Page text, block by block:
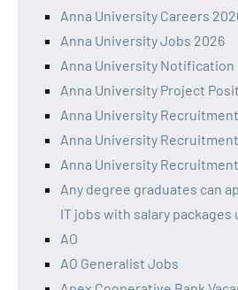
Anna University Careers
Anna University Jobs 2026
Anna University Notification
Anna University Project
Anna University Recruitment
Anna University
Anna University
Any degree graduates can
IT jobs with salary packages
AO
AO Generalist Jobs